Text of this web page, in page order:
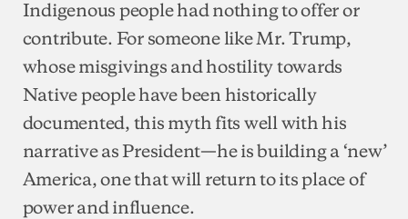
Indigenous people had nothing to offer or
contribute. For someone like Mr. Trump,
whose misgivings and hostility towards
Native people have been historically
documented, this myth fits well with his
narrative as President—he is building a ‘new’
America, one that will return to its place of
power and influence.